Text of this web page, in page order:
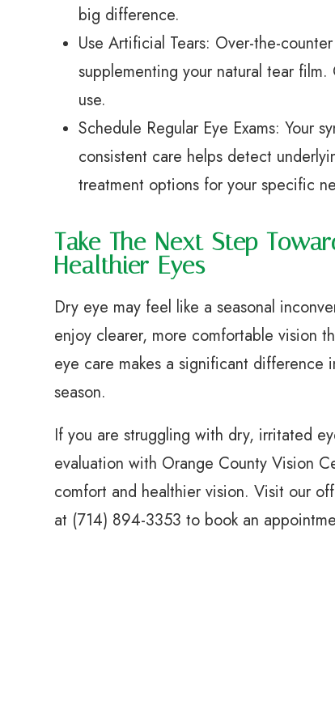
big difference.
Use Artificial Tears: Over-the-
supplementing your natural tear
use.
Schedule Regular Eye Exams: Your
consistent care helps detect
treatment options for your specific
Take The Next Step
Healthier Eyes
Dry eye may feel like a seasonal
enjoy clearer, more comfortable vision
eye care makes a significant difference
season.
If you are struggling with dry, irritated
evaluation with Orange County Vision
comfort and healthier vision. Visit our
at (714) 894-3353 to book an